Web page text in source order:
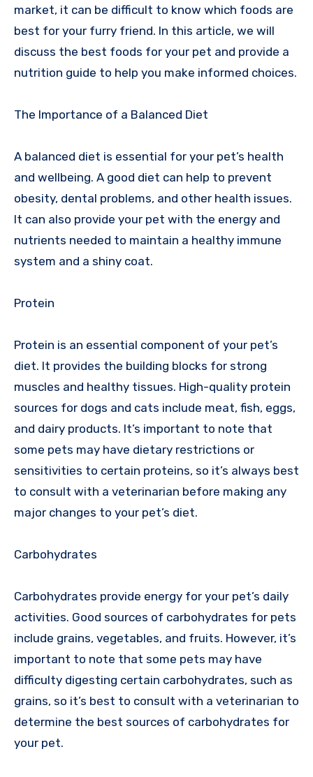
market, it can be difficult to know which foods are
best for your furry friend. In this article, we will
discuss the best foods for your pet and provide a
nutrition guide to help you make informed choices.
The Importance of a Balanced Diet
A balanced diet is essential for your pet’s health
and wellbeing. A good diet can help to prevent
obesity, dental problems, and other health issues.
It can also provide your pet with the energy and
nutrients needed to maintain a healthy immune
system and a shiny coat.
Protein
Protein is an essential component of your pet’s
diet. It provides the building blocks for strong
muscles and healthy tissues. High-quality protein
sources for dogs and cats include meat, fish, eggs,
and dairy products. It’s important to note that
some pets may have dietary restrictions or
sensitivities to certain proteins, so it’s always best
to consult with a veterinarian before making any
major changes to your pet’s diet.
Carbohydrates
Carbohydrates provide energy for your pet’s daily
activities. Good sources of carbohydrates for pets
include grains, vegetables, and fruits. However, it’s
important to note that some pets may have
difficulty digesting certain carbohydrates, such as
grains, so it’s best to consult with a veterinarian to
determine the best sources of carbohydrates for
your pet.